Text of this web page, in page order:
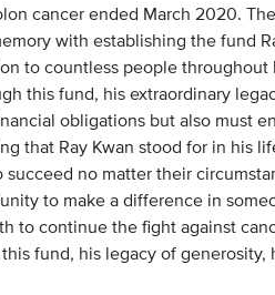
cancer ended March 2020.
with establishing the fund
to countless people
this fund, his extraordinary
obligations but also must
that Ray Kwan stood for in his
no matter their
to make a difference in
to continue the fight against
fund, his legacy of